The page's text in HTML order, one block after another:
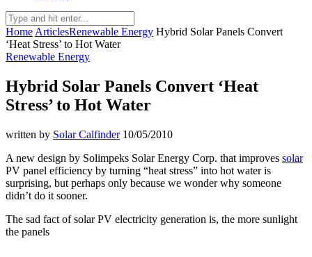
Home ArticlesRenewable Energy Hybrid Solar Panels Convert
‘Heat Stress’ to Hot Water
Renewable Energy
Hybrid Solar Panels Convert ‘Heat
Stress’ to Hot Water
written by Solar Calfinder 10/05/2010
A new design by Solimpeks Solar Energy Corp. that improves solar
PV panel efficiency by turning “heat stress” into hot water is
surprising, but perhaps only because we wonder why someone
didn’t do it sooner.
The sad fact of solar PV electricity generation is, the more sunlight
the panels